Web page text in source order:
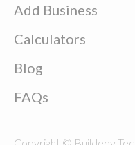
Add Business
Calculators
Blog
FAQs